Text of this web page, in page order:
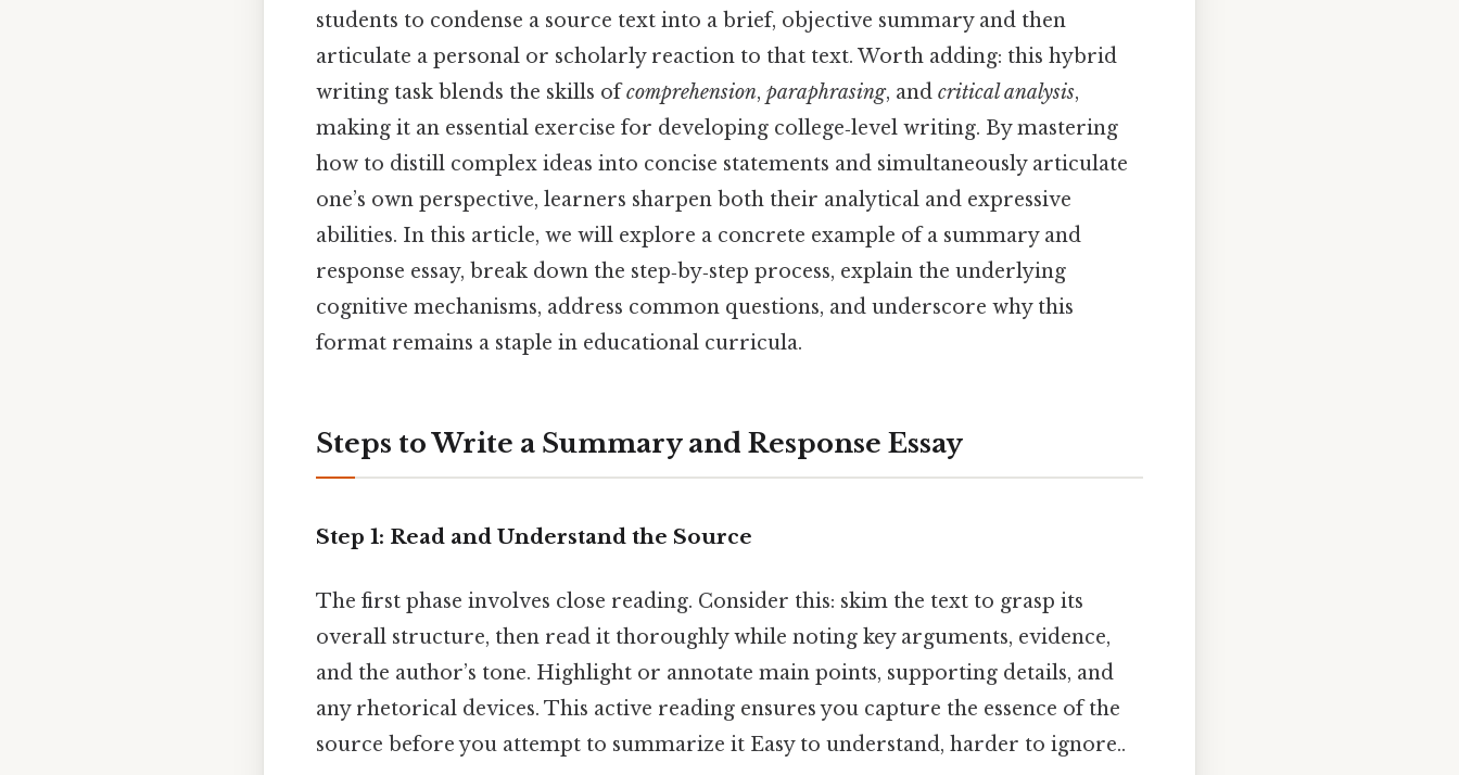
students to condense a source text into a brief, objective summary and then
articulate a personal or scholarly reaction to that text. Worth adding: this hybrid
writing task blends the skills ofcomprehension, paraphrasing, and critical analysis,
making it an essential exercise for developing college‑level writing. By mastering
how to distill complex ideas into concise statements and simultaneously articulate
one’s own perspective, learners sharpen both their analytical and expressive
abilities. In this article, we will explore a concrete example of a summary and
response essay, break down the step‑by‑step process, explain the underlying
cognitive mechanisms, address common questions, and underscore why this
format remains a staple in educational curricula.
Steps to Write a Summary and Response Essay
Step 1: Read and Understand the Source
The first phase involves close reading. Consider this: skim the text to grasp its
overall structure, then read it thoroughly while noting key arguments, evidence,
and the author’s tone. Highlight or annotate main points, supporting details, and
any rhetorical devices. This active reading ensures you capture the essence of the
source before you attempt to summarize it Easy to understand, harder to ignore..